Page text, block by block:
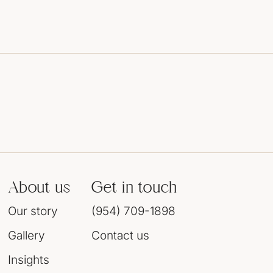
About us
Our story
Gallery
Insights
Get in touch
(954) 709-1898
Contact us